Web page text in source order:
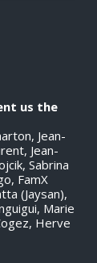
us the
Jean-
Jean-
Sabrina
FamX
(Jaysan),
Marie
Herve